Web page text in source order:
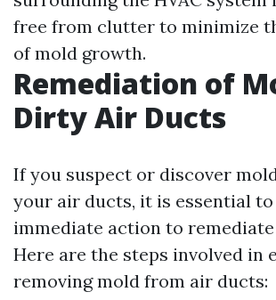
free from clutter to minimize
of mold growth.
Remediation of
Dirty Air Ducts
If you suspect or discover
your air ducts, it is essential
immediate action to
Here are the steps involved in
removing mold from air ducts: